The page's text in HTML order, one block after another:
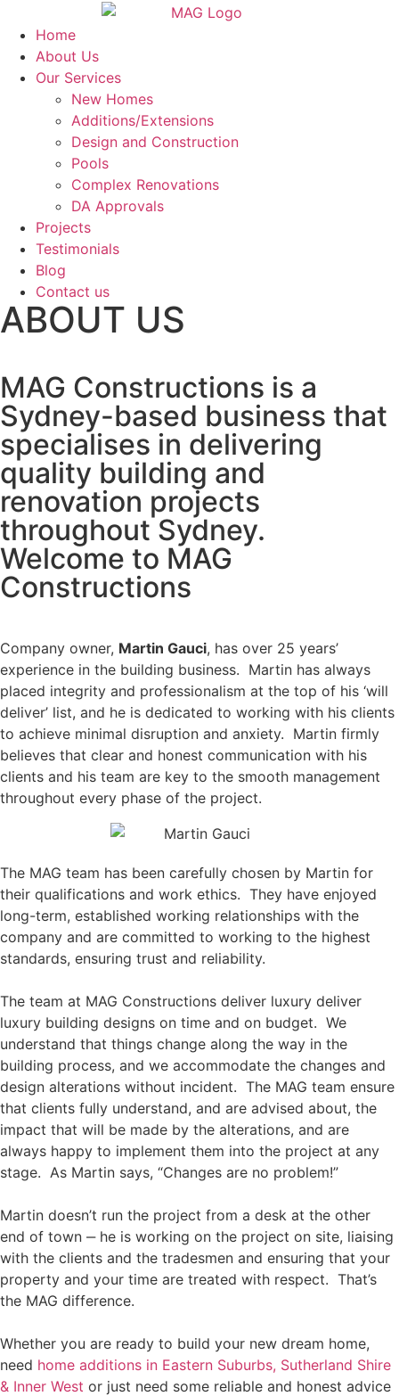
Home
About Us
Our Services
New Homes
Additions/Extensions
Design and Construction
Pools
Complex Renovations
DA Approvals
Projects
Testimonials
Blog
Contact us
ABOUT US
MAG Constructions is a
Sydney-based business that
specialises in delivering
quality building and
renovation projects
throughout Sydney.
Welcome to MAG
Constructions
Company owner, Martin Gauci, has over 25 years’
experience in the building business. Martin has always
placed integrity and professionalism at the top of his ‘will
deliver’ list, and he is dedicated to working with his clients
to achieve minimal disruption and anxiety. Martin firmly
believes that clear and honest communication with his
clients and his team are key to the smooth management
throughout every phase of the project.
The MAG team has been carefully chosen by Martin for
their qualifications and work ethics. They have enjoyed
long-term, established working relationships with the
company and are committed to working to the highest
standards, ensuring trust and reliability.
The team at MAG Constructions deliver luxury deliver
luxury building designs on time and on budget. We
understand that things change along the way in the
building process, and we accommodate the changes and
design alterations without incident. The MAG team ensure
that clients fully understand, and are advised about, the
impact that will be made by the alterations, and are
always happy to implement them into the project at any
stage. As Martin says, “Changes are no problem!”
Martin doesn’t run the project from a desk at the other
end of town ‒ he is working on the project on site, liaising
with the clients and the tradesmen and ensuring that your
property and your time are treated with respect. That’s
the MAG difference.
Whether you are ready to build your new dream home,
need home additions in Eastern Suburbs, Sutherland Shire
& Inner West or just need some reliable and honest advice